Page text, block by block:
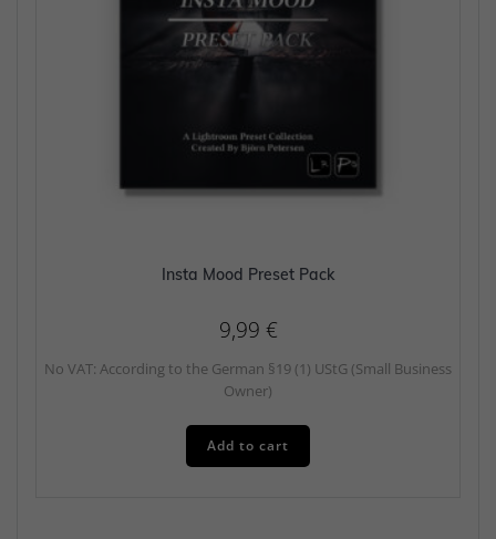
Insta Mood Preset Pack
9,99 €
No VAT: According to the German §19 (1) UStG (Small Business
Owner)
Add to cart